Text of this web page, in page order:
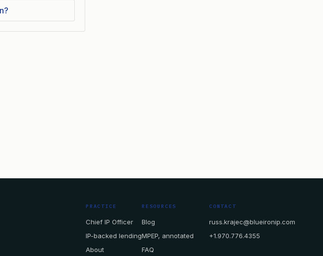
PRACTICE
Chief IP Officer
IP-backed lending
About
RESOURCES
Blog
MPEP, annotated
FAQ
CONTACT
russ.krajec@blueironip.com
+1.970.776.4355